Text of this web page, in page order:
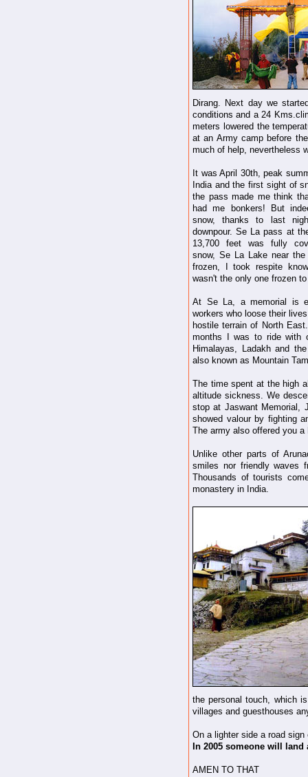
Dirang. Next day we
conditions and a 24
meters lowered the
at an Army camp before
much of help, nevertheless
It was April 30th, peak
India and the first sight of
the pass made me think
had me bonkers! But
snow, thanks to last
downpour. Se La pass at
13,700 feet was fully
snow, Se La Lake near
frozen, I took respite
wasn't the only one frozen
At Se La, a memorial is
workers who loose their
hostile terrain of North
months I was to ride with
Himalayas, Ladakh and
also known as Mountain
The time spent at the high
altitude sickness. We
stop at Jaswant Memorial,
showed valour by fighting
The army also offered you
Unlike other parts of
smiles nor friendly waves
Thousands of tourists
monastery in India.
the personal touch, which
villages and guesthouses
On a lighter side a road
In 2005 someone will land
AMEN TO THAT